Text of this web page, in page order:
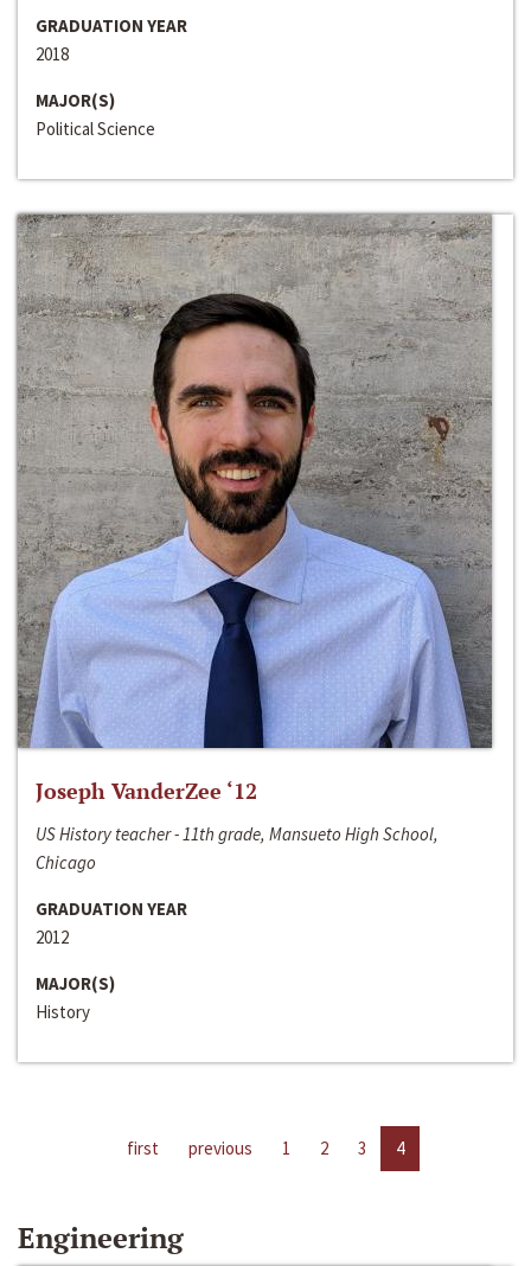
GRADUATION YEAR
2018
MAJOR(S)
Political Science
Joseph VanderZee ‘12
US History teacher - 11th grade, Mansueto High School,
Chicago
GRADUATION YEAR
2012
MAJOR(S)
History
first previous 1 2 3 4
Engineering